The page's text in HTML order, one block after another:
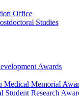
Office
Studies
Awards
Medical Memorial
Student Research